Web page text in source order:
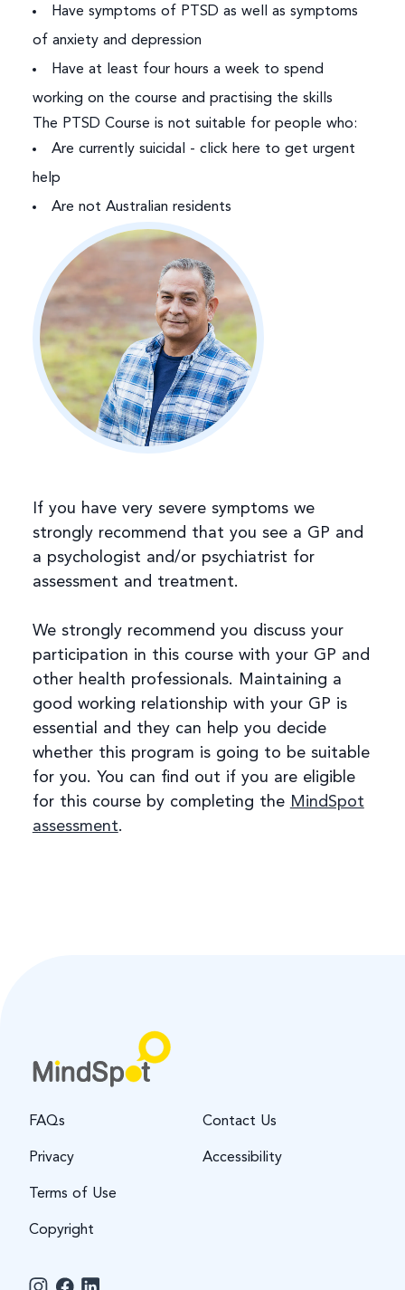
Have symptoms of PTSD as well as symptoms
of anxiety and depression
Have at least four hours a week to spend
working on the course and practising the skills
The PTSD Course is not suitable for people who:
Are currently suicidal - click here to get urgent
help
Are not Australian residents
If you have very severe symptoms we
strongly recommend that you see a GP and
a psychologist and/or psychiatrist for
assessment and treatment.
We strongly recommend you discuss your
participation in this course with your GP and
other health professionals. Maintaining a
good working relationship with your GP is
essential and they can help you decide
whether this program is going to be suitable
for you. You can find out if you are eligible
for this course by completing the MindSpot
assessment.
FAQs
Privacy
Terms of Use
Copyright
Contact Us
Accessibility